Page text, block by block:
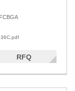
RFQ